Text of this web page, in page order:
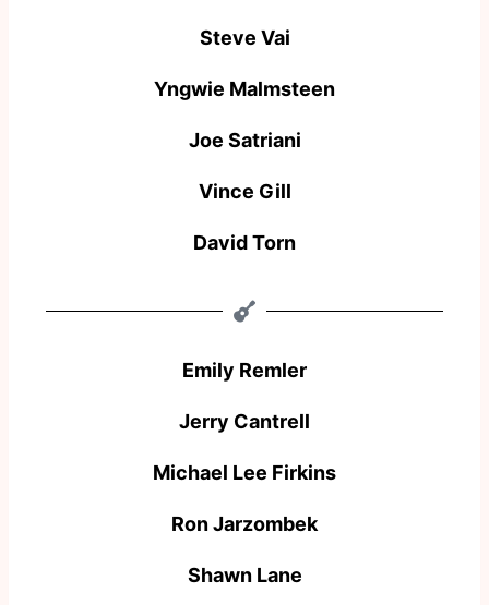
Steve Vai
Yngwie Malmsteen
Joe Satriani​
Vince Gill
David Torn
Emily Remler
Jerry Cantrell
Michael Lee Firkins
Ron Jarzombek
Shawn Lane